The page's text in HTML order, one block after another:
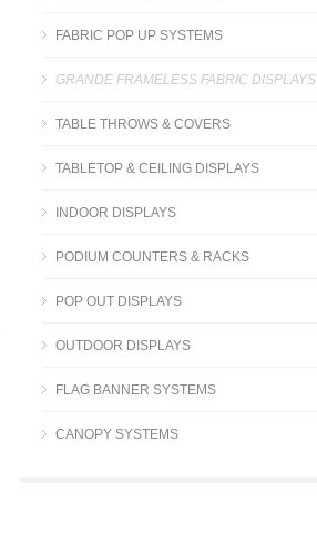
FABRIC POP UP SYSTEMS
GRANDE FRAMELESS FABRIC DISPLAYS
TABLE THROWS & COVERS
TABLETOP & CEILING DISPLAYS
INDOOR DISPLAYS
PODIUM COUNTERS & RACKS
POP OUT DISPLAYS
OUTDOOR DISPLAYS
FLAG BANNER SYSTEMS
CANOPY SYSTEMS